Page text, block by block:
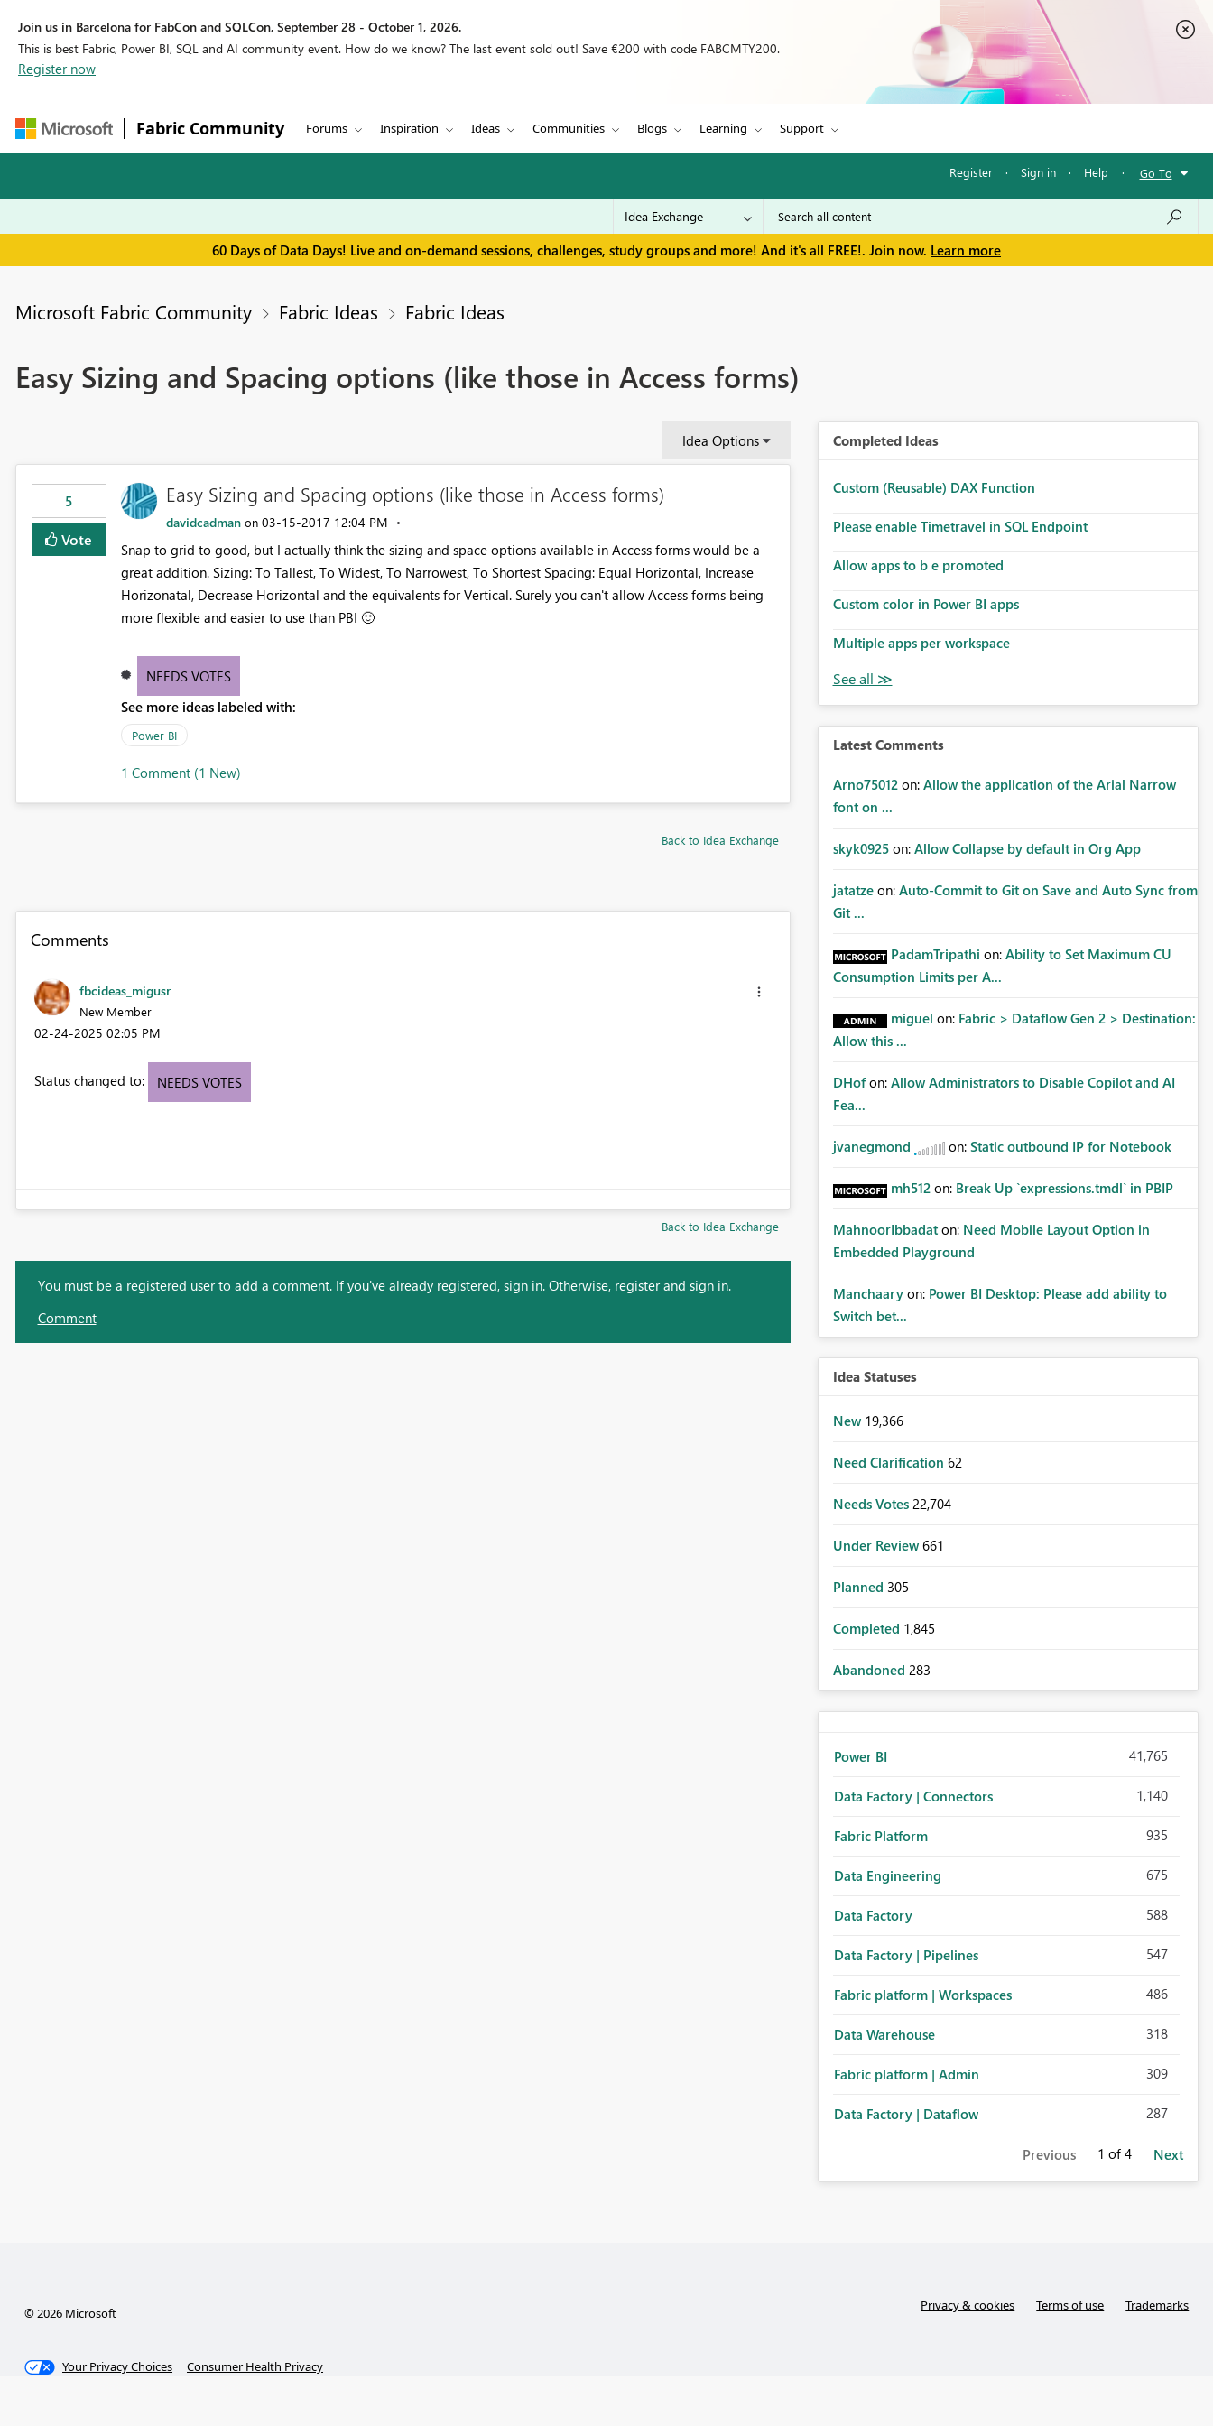
Join us in Barcelona for FabCon and SQLCon, September 28 - October 1, 2026.
This is best Fabric, Power BI, SQL and AI community event. How do we know? The last event sold out! Save €200 with code FABCMTY200.
Register now
Fabric Community Forums Inspiration Ideas Communities Blogs Learning Support
Register · Sign in · Help · Go To
60 Days of Data Days! Live and on-demand sessions, challenges, study groups and more! And it's all FREE!. Join now. Learn more
Microsoft Fabric Community Fabric Ideas Fabric Ideas
Easy Sizing and Spacing options (like those in Access forms)
Idea Options
5
Vote
Easy Sizing and Spacing options (like those in Access forms)
davidcadman on ‎03-15-2017 12:04 PM
Snap to grid to good, but I actually think the sizing and space options available in Access forms would be a
great addition. Sizing: To Tallest, To Widest, To Narrowest, To Shortest Spacing: Equal Horizontal, Increase
Horizonatal, Decrease Horizontal and the equivalents for Vertical. Surely you can't allow Access forms being
more flexible and easier to use than PBI 🙂
NEEDS VOTES
See more ideas labeled with:
Power BI
1 Comment (1 New)
Back to Idea Exchange
Comments
fbcideas_migusr
New Member
‎02-24-2025 02:05 PM
Status changed to: NEEDS VOTES
Back to Idea Exchange
You must be a registered user to add a comment. If you've already registered, sign in. Otherwise, register and sign in.
Comment
Completed Ideas
Custom (Reusable) DAX Function
Please enable Timetravel in SQL Endpoint
Allow apps to b e promoted
Custom color in Power BI apps
Multiple apps per workspace
Latest Comments
Arno75012 on: Allow the application of the Arial Narrow
font on ...
skyk0925 on: Allow Collapse by default in Org App
jatatze on: Auto-Commit to Git on Save and Auto Sync from
Git ...
PadamTripathi on: Ability to Set Maximum CU
Consumption Limits per A...
miguel on: Fabric > Dataflow Gen 2 > Destination:
Allow this ...
DHof on: Allow Administrators to Disable Copilot and AI
Fea...
jvanegmond on: Static outbound IP for Notebook
mh512 on: Break Up `expressions.tmdl` in PBIP
MahnoorIbbadat on: Need Mobile Layout Option in
Embedded Playground
Manchaary on: Power BI Desktop: Please add ability to
Switch bet...
Idea Statuses
New 19,366
Need Clarification 62
Needs Votes 22,704
Under Review 661
Planned 305
Completed 1,845
Abandoned 283
Power BI 41,765
Data Factory | Connectors 1,140
Fabric Platform 935
Data Engineering 675
Data Factory 588
Data Factory | Pipelines 547
Fabric platform | Workspaces 486
Data Warehouse 318
Fabric platform | Admin 309
Data Factory | Dataflow 287
Previous 1 of 4 Next
© 2026 Microsoft Privacy & cookies Terms of use Trademarks
Your Privacy Choices Consumer Health Privacy